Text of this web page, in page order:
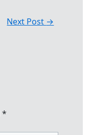
Next Post →
*